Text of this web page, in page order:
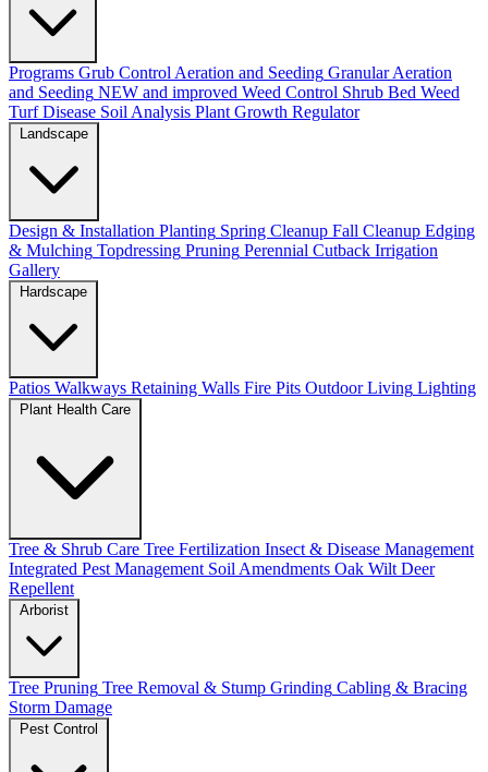
Programs Grub Control Aeration and Seeding Granular Aeration
and Seeding NEW and improved Weed Control Shrub Bed Weed
Turf Disease Soil Analysis Plant Growth Regulator
Design & Installation Planting Spring Cleanup Fall Cleanup Edging
& Mulching Topdressing Pruning Perennial Cutback Irrigation
Gallery
Patios Walkways Retaining Walls Fire Pits Outdoor Living Lighting
Tree & Shrub Care Tree Fertilization Insect & Disease Management
Integrated Pest Management Soil Amendments Oak Wilt Deer
Repellent
Tree Pruning Tree Removal & Stump Grinding Cabling & Bracing
Storm Damage